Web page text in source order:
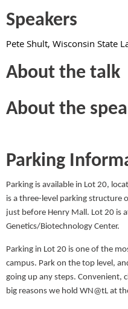
Speakers
Pete Shult, Wisconsin State
About the talk
About the
Parking
Parking is available in Lot 20,
is a three-level parking structure
just before Henry Mall. Lot 20 is
Genetics/Biotechnology Center.
Parking in Lot 20 is one of the
campus. Park on the top level,
going up any steps. Convenient,
big reasons we hold WN@tL at